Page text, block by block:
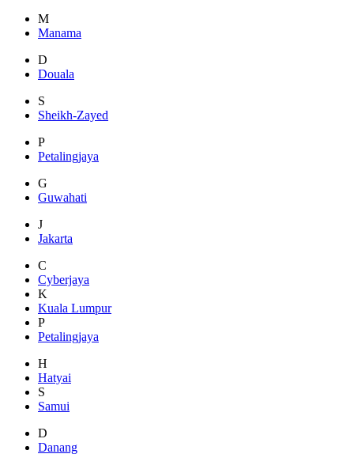
M
Manama
D
Douala
S
Sheikh-Zayed
P
Petalingjaya
G
Guwahati
J
Jakarta
C
Cyberjaya
K
Kuala Lumpur
P
Petalingjaya
H
Hatyai
S
Samui
D
Danang